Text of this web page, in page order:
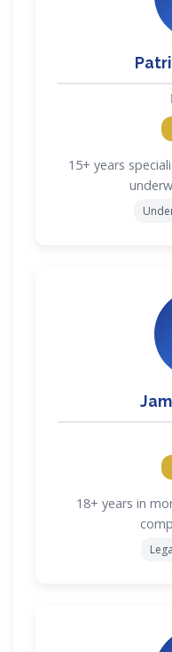
15+ years
18+ years in